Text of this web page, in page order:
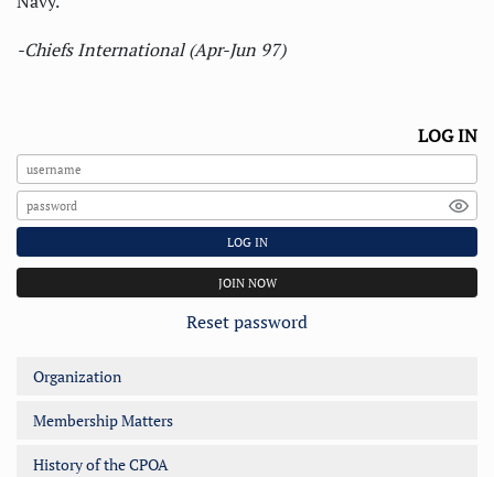
-Chiefs International (Apr-Jun 97)
LOG IN
LOG IN
JOIN NOW
Reset password
Organization
Membership Matters
History of the CPOA